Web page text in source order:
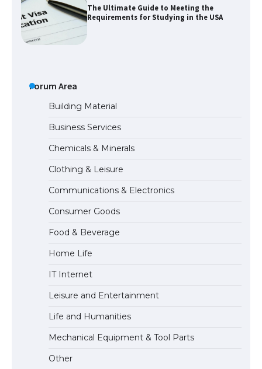
The Ultimate Guide to Meeting the
Requirements for Studying in the USA
The Ultimate Guide to Understanding
the Duration of Student Visa in USA
The Truth About Getting a Student
Visa for the USA
Forum Area
Building Material
Business Services
Chemicals & Minerals
Clothing & Leisure
Communications & Electronics
Consumer Goods
Food & Beverage
Home Life
IT Internet
Leisure and Entertainment
Life and Humanities
Mechanical Equipment & Tool Parts
Other